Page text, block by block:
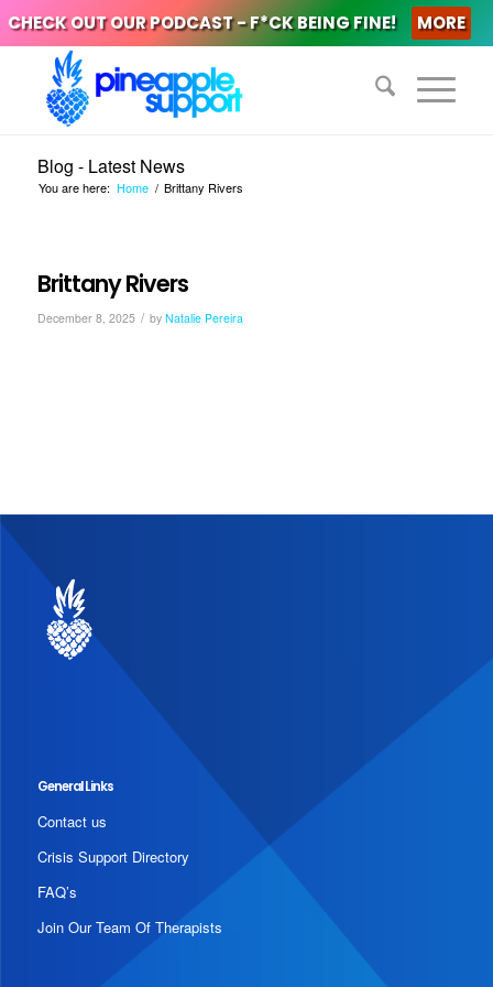
CHECK OUT OUR PODCAST - F*CK BEING FINE! MORE
Blog - Latest News
You are here: Home / Brittany Rivers
Brittany Rivers
December 8, 2025 / by Natalie Pereira
General Links
Contact us
Crisis Support Directory
FAQ’s
Join Our Team Of Therapists